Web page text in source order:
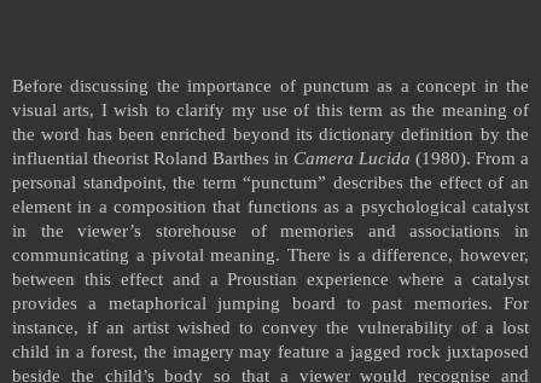
Before discussing the importance of punctum as a concept in the
visual arts, I wish to clarify my use of this term as the meaning of
the word has been enriched beyond its dictionary definition by the
influential theorist Roland Barthes in Camera Lucida (1980). From a
personal standpoint, the term “punctum” describes the effect of an
element in a composition that functions as a psychological catalyst
in the viewer’s storehouse of memories and associations in
communicating a pivotal meaning. There is a difference, however,
between this effect and a Proustian experience where a catalyst
provides a metaphorical jumping board to past memories. For
instance, if an artist wished to convey the vulnerability of a lost
child in a forest, the imagery may feature a jagged rock juxtaposed
beside the child’s body so that a viewer would recognise and